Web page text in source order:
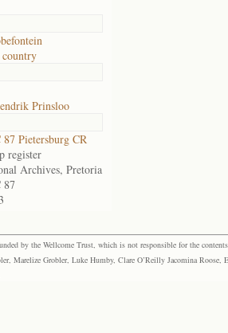
Prinsloo
87 Pietersburg CR
register
Archives, Pretoria
87
by the Wellcome Trust, which is not responsible for the
Marelize Grobler, Luke Humby, Clare O’Reilly Jacomina